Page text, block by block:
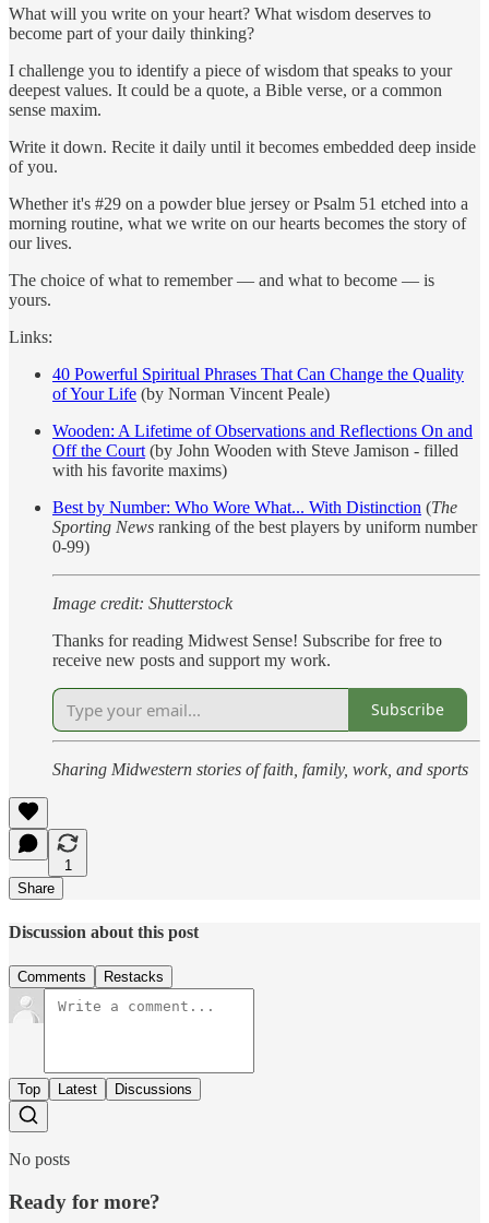
What will you write on your heart? What wisdom deserves to
become part of your daily thinking?
I challenge you to identify a piece of wisdom that speaks to your
deepest values. It could be a quote, a Bible verse, or a common
sense maxim.
Write it down. Recite it daily until it becomes embedded deep inside
of you.
Whether it's #29 on a powder blue jersey or Psalm 51 etched into a
morning routine, what we write on our hearts becomes the story of
our lives.
The choice of what to remember — and what to become — is
yours.
Links:
40 Powerful Spiritual Phrases That Can Change the Quality
of Your Life (by Norman Vincent Peale)
Wooden: A Lifetime of Observations and Reflections On and
Off the Court (by John Wooden with Steve Jamison - filled
with his favorite maxims)
Best by Number: Who Wore What... With Distinction (The
Sporting News ranking of the best players by uniform number
0-99)
Image credit: Shutterstock
Thanks for reading Midwest Sense! Subscribe for free to
receive new posts and support my work.
Subscribe
Sharing Midwestern stories of faith, family, work, and sports
1
Share
Discussion about this post
Comments Restacks
Top Latest Discussions
No posts
Ready for more?